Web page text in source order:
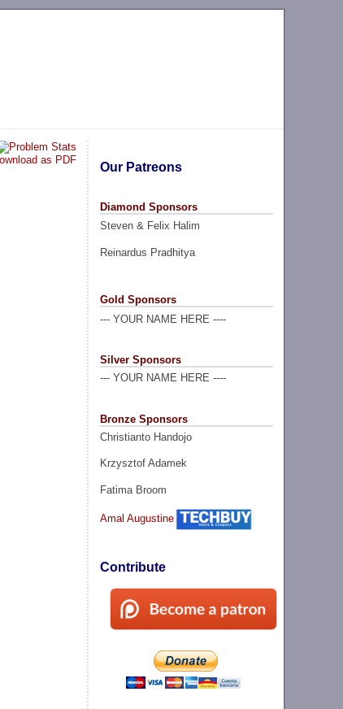
Our Patreons
Diamond Sponsors
Steven & Felix Halim
Reinardus Pradhitya
Gold Sponsors
--- YOUR NAME HERE ----
Silver Sponsors
--- YOUR NAME HERE ----
Bronze Sponsors
Christianto Handojo
Krzysztof Adamek
Fatima Broom
Amal Augustine
Contribute